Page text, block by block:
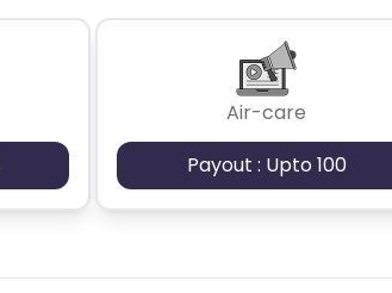
Air-care
Payout : Upto 100